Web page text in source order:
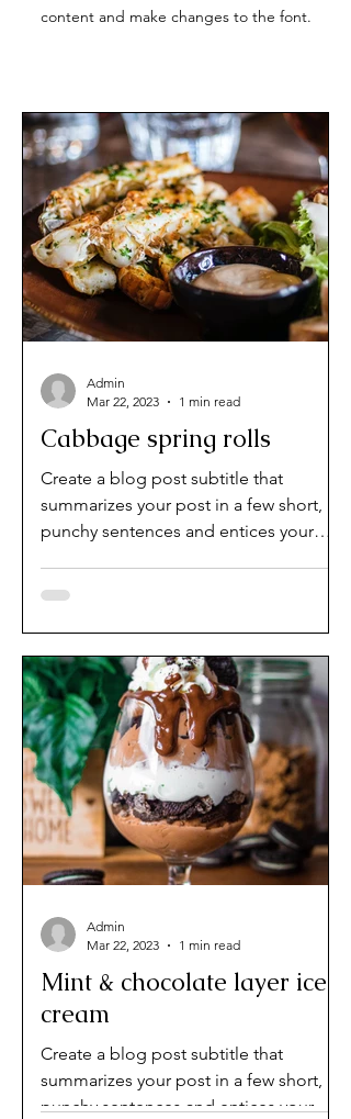
content and make changes to the font.
Cabbage spring rolls
Create a blog post subtitle that
summarizes your post in a few short,
punchy sentences and entices your
Admin
Mar 22, 2023
1 min read
Mint & chocolate layer ice
cream
Create a blog post subtitle that
summarizes your post in a few short,
punchy sentences and entices your
Admin
Mar 22, 2023
1 min read